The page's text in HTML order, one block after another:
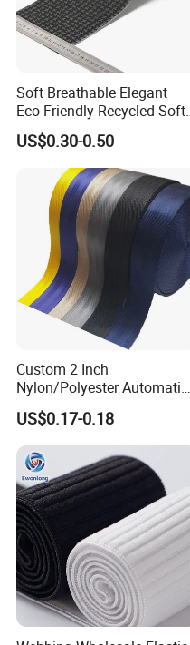
Soft Breathable Elegant
Eco-Friendly Recycled Soft
Wide Elastic with Us
Standard
US$0.30-0.50
Custom 2 Inch
Nylon/Polyester Automatic
Safety Belt Webbing Straps,
Heavy Duty Car Seat Belt
Webbing From China
Manufacture
US$0.17-0.18